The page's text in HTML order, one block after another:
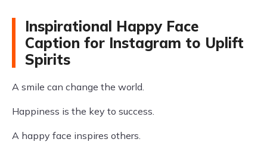
Inspirational Happy Face
Caption for Instagram to Uplift
Spirits
A smile can change the world.
Happiness is the key to success.
A happy face inspires others.